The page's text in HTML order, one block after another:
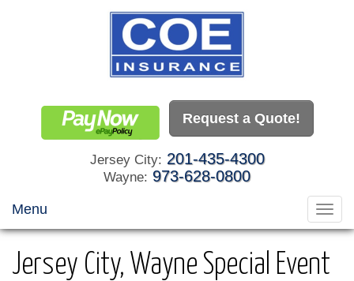
Request a Quote!
Jersey City: 201-435-4300
Wayne: 973-628-0800
Menu
Jersey City, Wayne Special Event